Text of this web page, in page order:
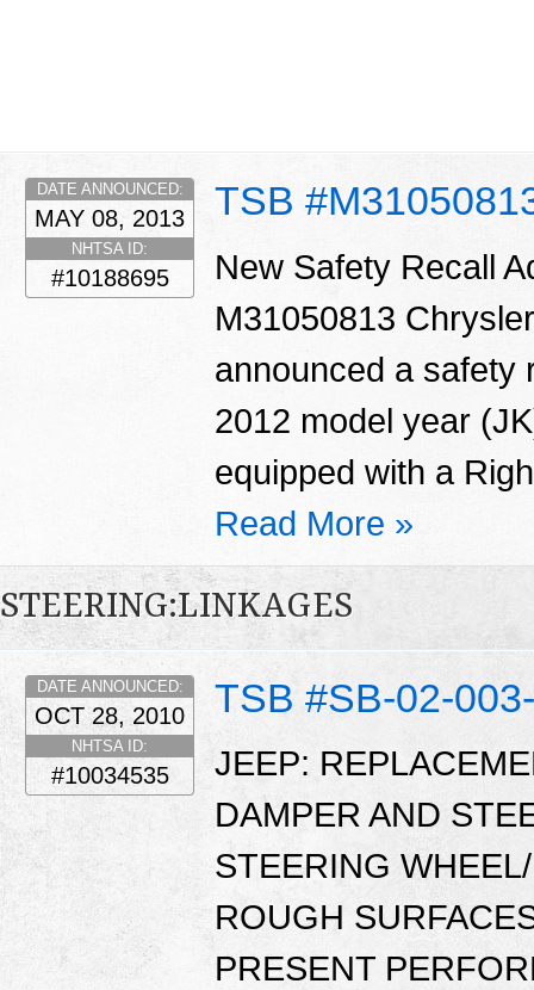
TSB
DATE ANNOUNCED:
MAY 08, 2013
NHTSA ID:
#10188695
New Safety Recall
M31050813
announced a safety
2012 model year
equipped with a
Read More »
STEERING:LINKAGES
TSB #SB-02-
DATE ANNOUNCED:
OCT 28, 2010
NHTSA ID:
#10034535
JEEP:
DAMPER AND
STEERING
ROUGH
PRESENT